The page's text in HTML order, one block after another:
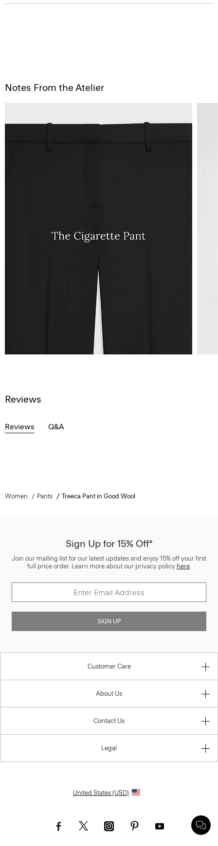
Notes From the Atelier
Reviews
Reviews Q&A
Women Pants Treeca Pant in Good Wool
Sign Up for 15% Off*
Join our mailing list for our latest updates and enjoy 15% off your first
full price order. Learn more about our privacy policy here.
SIGN UP
Customer Care
About Us
Contact Us
Legal
United States (USD)